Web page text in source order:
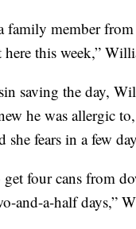
family member
this week,”
saving the day,
he was allergic
she fears in a few
four cans from
and-a-half days,”